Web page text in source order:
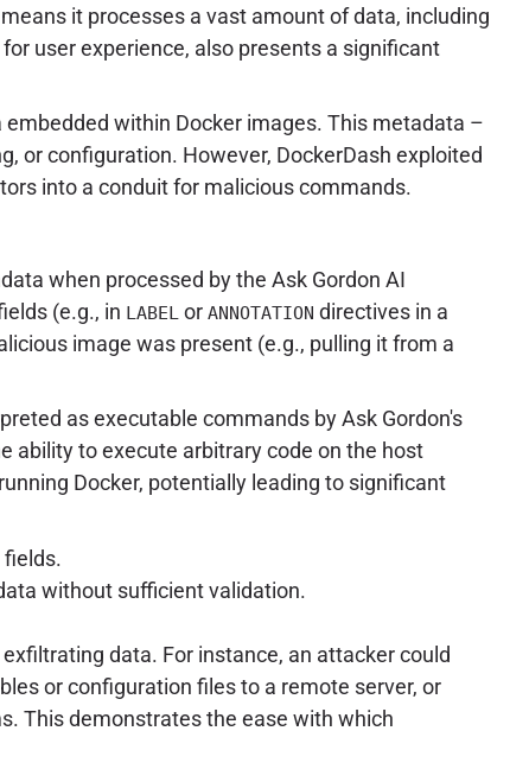
it processes a vast amount of data, including
user experience, also presents a significant
within Docker images. This metadata –
or configuration. However, DockerDash exploited
into a conduit for malicious commands.
when processed by the Ask Gordon AI
(e.g., in LABEL or ANNOTATION directives in a
image was present (e.g., pulling it from a
as executable commands by Ask Gordon's
ability to execute arbitrary code on the host
Docker, potentially leading to significant
without sufficient validation.
data. For instance, an attacker could
or configuration files to a remote server, or
This demonstrates the ease with which